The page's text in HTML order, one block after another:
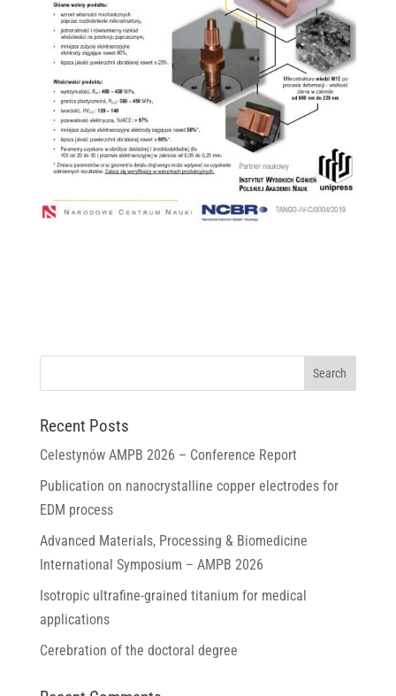
Recent Posts
Celestynów AMPB 2026 – Conference Report
Publication on nanocrystalline copper electrodes for
EDM process
Advanced Materials, Processing & Biomedicine
International Symposium – AMPB 2026
Isotropic ultrafine-grained titanium for medical
applications
Cerebration of the doctoral degree